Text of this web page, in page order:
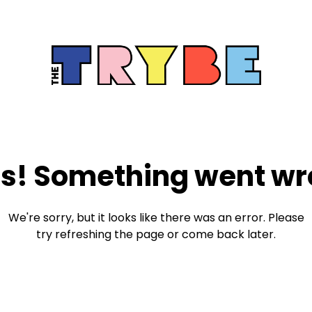
Something went
We're sorry, but it looks like there was an error. Please
try refreshing the page or come back later.